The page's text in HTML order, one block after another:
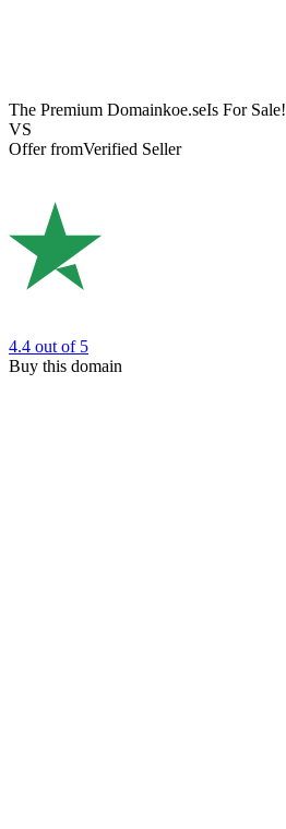
The Premium Domainkoe.seIs For Sale!
VS
Offer fromVerified Seller
4.4 out of 5
Buy this domain